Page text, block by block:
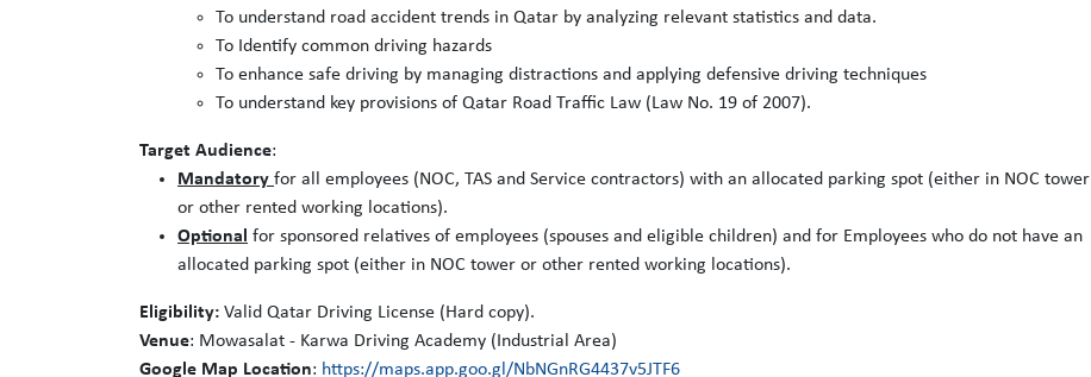
To understand road accident trends in Qatar by analyzing relevant statistics and data.
To Identify common driving hazards
To enhance safe driving by managing distractions and applying defensive driving techniques
To understand key provisions of Qatar Road Traffic Law (Law No. 19 of 2007).
Target Audience:
Mandatory for all employees (NOC, TAS and Service contractors) with an allocated parking spot (either in NOC tower
or other rented working locations).
Optional for sponsored relatives of employees (spouses and eligible children) and for Employees who do not have an
allocated parking spot (either in NOC tower or other rented working locations).
Eligibility: Valid Qatar Driving License (Hard copy).
Venue: Mowasalat - Karwa Driving Academy (Industrial Area)
Google Map Location: https://maps.app.goo.gl/NbNGnRG4437v5JTF6